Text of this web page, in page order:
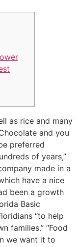
as rice and many
and you
preferred
of years,”
made in a
have a nice
been a growth
Basic
“to help
families.” “Food
we want it to